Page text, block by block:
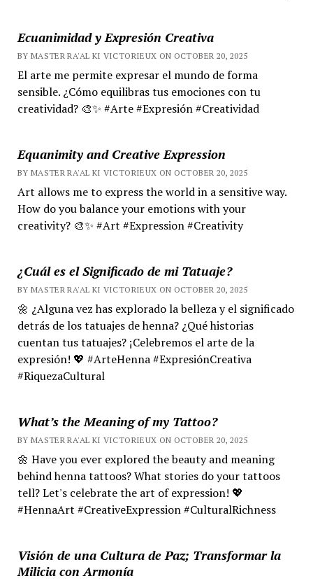
Ecuanimidad y Expresión Creativa
BY MASTER RA'AL KI VICTORIEUX ON OCTOBER 20, 2025
El arte me permite expresar el mundo de forma
sensible. ¿Cómo equilibras tus emociones con tu
creatividad? 🎨✨ #Arte #Expresión #Creatividad
Equanimity and Creative Expression
BY MASTER RA'AL KI VICTORIEUX ON OCTOBER 20, 2025
Art allows me to express the world in a sensitive way.
How do you balance your emotions with your
creativity? 🎨✨ #Art #Expression #Creativity
¿Cuál es el Significado de mi Tatuaje?
BY MASTER RA'AL KI VICTORIEUX ON OCTOBER 20, 2025
🌼 ¿Alguna vez has explorado la belleza y el significado
detrás de los tatuajes de henna? ¿Qué historias
cuentan tus tatuajes? ¡Celebremos el arte de la
expresión! 💖 #ArteHenna #ExpresiónCreativa
#RiquezaCultural
What’s the Meaning of my Tattoo?
BY MASTER RA'AL KI VICTORIEUX ON OCTOBER 20, 2025
🌼 Have you ever explored the beauty and meaning
behind henna tattoos? What stories do your tattoos
tell? Let's celebrate the art of expression! 💖
#HennaArt #CreativeExpression #CulturalRichness
Visión de una Cultura de Paz; Transformar la
Milicia con Armonía